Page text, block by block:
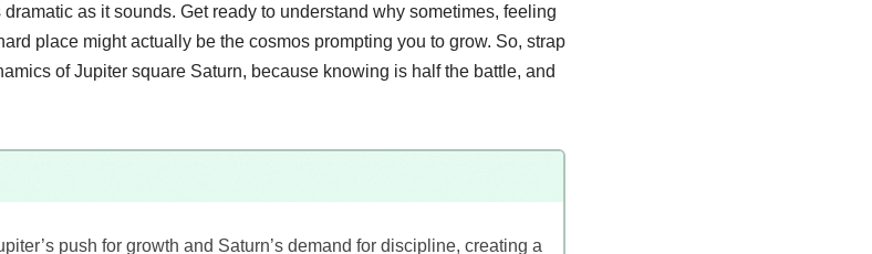
as it sounds. Get ready to understand why sometimes, feeling
place might actually be the cosmos prompting you to grow. So, strap
of Jupiter square Saturn, because knowing is half the battle, and
push for growth and Saturn’s demand for discipline, creating a